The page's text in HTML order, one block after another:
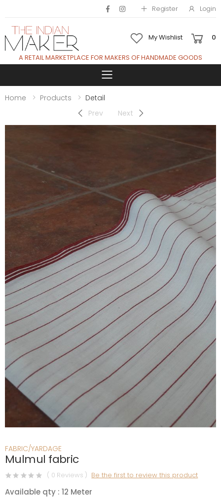
Register Login
My Wishlist 0
A RETAIL MARKETPLACE FOR MAKERS OF HANDMADE GOODS
Toggle mobile
Home Products
Detail
Prev
Next
FABRIC/YARDAGE
Mulmul fabric
( 0 Reviews ) Be the first to review this product
Available qty : 12 Meter